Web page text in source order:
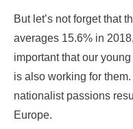
But let’s not forget that
averages 15.6% in
important that our
is also working for
nationalist passions
Europe.